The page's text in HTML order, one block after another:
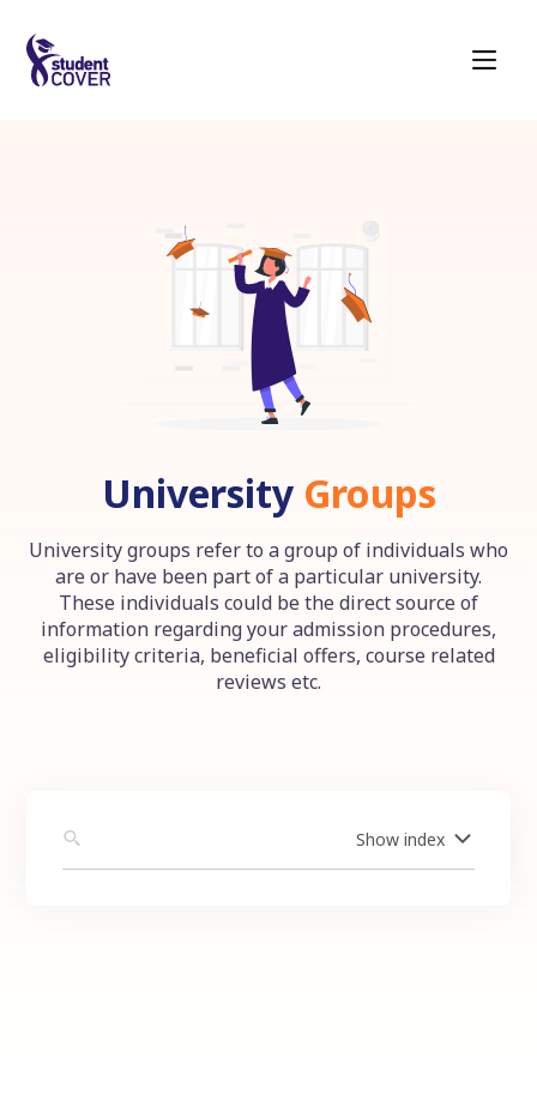
University Groups
University groups refer to a group of individuals who
are or have been part of a particular university.
These individuals could be the direct source of
information regarding your admission procedures,
eligibility criteria, beneficial offers, course related
reviews etc.
Showindex